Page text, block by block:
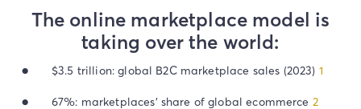
The online marketplace model is
taking over the world:
$3.5 trillion: global B2C marketplace sales (2023) 1
67%: marketplaces’ share of global ecommerce 2